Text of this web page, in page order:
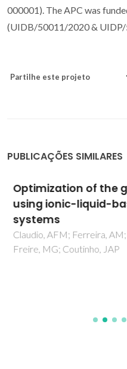
000001). The APC was
(UIDB/50011/2020 &
Partilhe este projeto
PUBLICAÇÕES SIMILARES
Optimization of the
using ionic-liquid-
systems
Claudio, AFM; Ferreira,
Freire, MG; Coutinho, JAP